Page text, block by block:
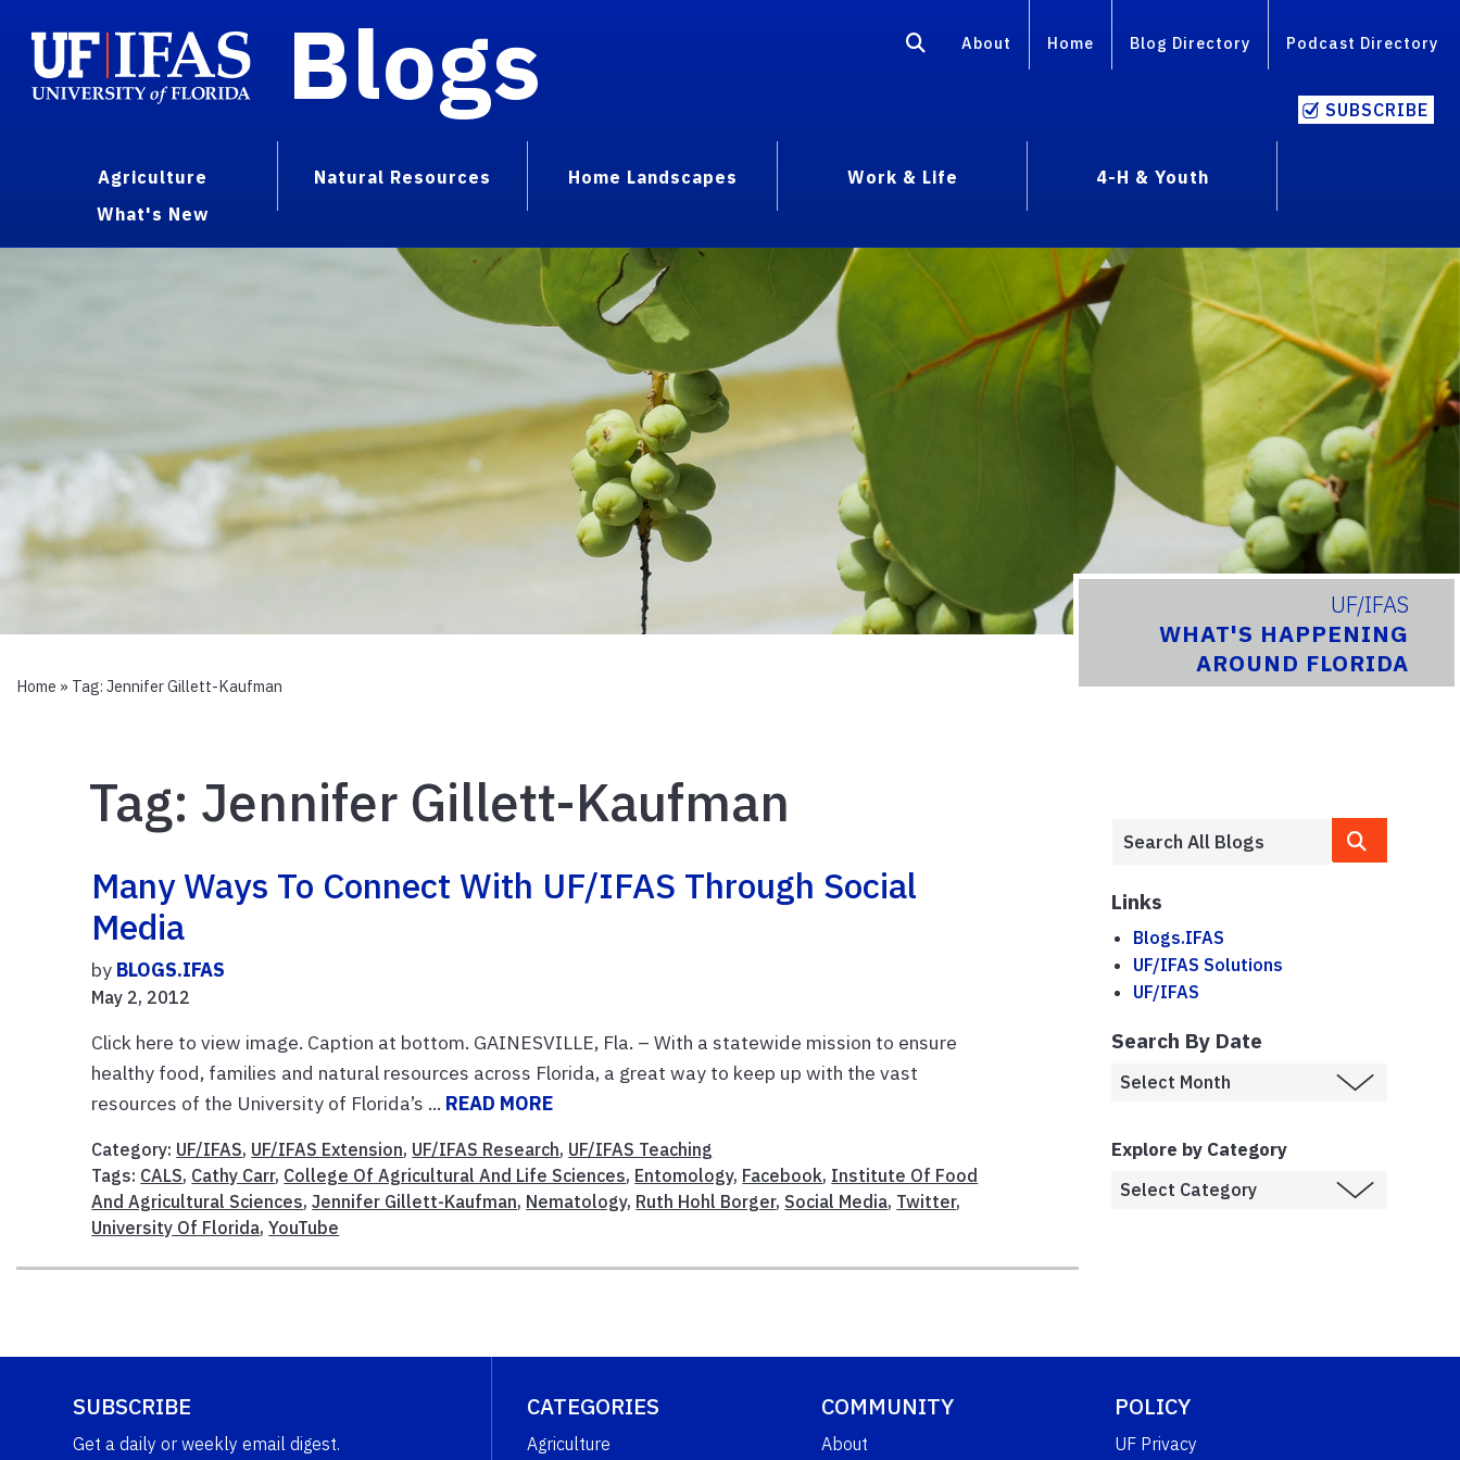
Blogs About Home Blog Directory Podcast Directory
SUBSCRIBE
Agriculture Natural Resources Home Landscapes Work & Life
4-H & Youth
What's New
UF/IFAS
WHAT'S HAPPENING
AROUND FLORIDA
Home » Tag: Jennifer Gillett-Kaufman
Tag: Jennifer Gillett-Kaufman
Many Ways To Connect With UF/IFAS Through Social
Media
by BLOGS.IFAS
May 2, 2012
Click here to view image. Caption at bottom. GAINESVILLE, Fla. – With a statewide mission to ensure
healthy food, families and natural resources across Florida, a great way to keep up with the vast
resources of the University of Florida’s ... READ MORE
Category: UF/IFAS, UF/IFAS Extension, UF/IFAS Research, UF/IFAS Teaching
Tags: CALS, Cathy Carr, College Of Agricultural And Life Sciences, Entomology, Facebook, Institute Of Food
And Agricultural Sciences,Jennifer Gillett-Kaufman, Nematology, Ruth Hohl Borger, Social Media, Twitter,
University Of Florida,YouTube
Links
Blogs.IFAS
UF/IFAS Solutions
UF/IFAS
Search By Date
Explore by Category
SUBSCRIBE
Get a daily or weekly email digest.
CATEGORIES
Agriculture
COMMUNITY
About
POLICY
UF Privacy